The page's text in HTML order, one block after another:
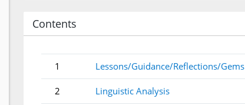
Contents
1 Lessons/Guidance/Reflections/Gems
2 Linguistic Analysis